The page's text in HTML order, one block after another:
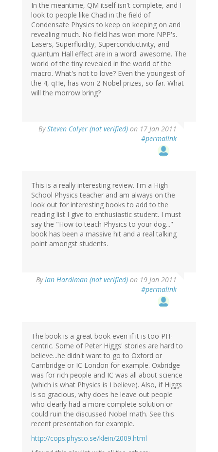
In the meantime, QM itself isn't complete, and I
look to people like Chad in the field of
Condensate Physics to keep on keeping on and
revealing much. No field has won more NPP's.
Lasers, Superfluidity, Superconductivity, and
quantum Hall effect are in a word: awesome. The
world of the tiny revealed in the world of the
macro. What's not to love? Even the youngest of
the 4, qHe, has won 2 Nobel prizes, so far. What
will the morrow bring?
BySteven Colyer (not verified) on 17 Jan 2011
#permalink
This is a really interesting review. I'm a High
School Physics teacher and am always on the
look out for interesting books to add to the
reading list I give to enthusiastic student. I must
say the "How to teach Physics to your dog..."
book has been a massive hit and a real talking
point amongst students.
ByIan Hardiman (not verified) on 19 Jan 2011
#permalink
The book is a great book even if it is too PH-
centric. Some of Peter Higgs' stories are hard to
believe...he didn't want to go to Oxford or
Cambridge or IC London for example. Oxbridge
was for rich people and IC was all about science
(which is what Physics is I believe). Also, if Higgs
is so gracious, why does he leave out people
who clearly had a more complete solution or
could ruin the discussed Nobel math. See this
recent presentation for example.
http://cops.physto.se/klein/2009.html